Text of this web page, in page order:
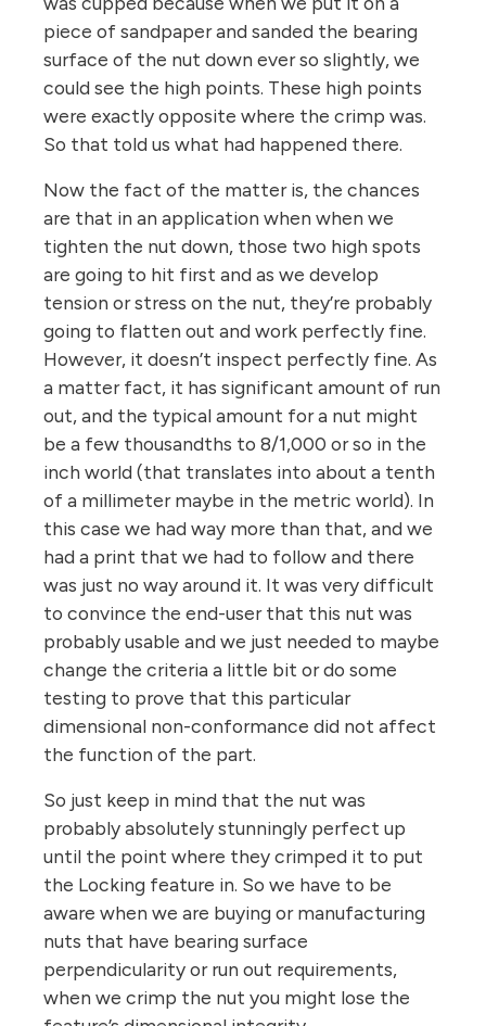
piece of sandpaper and sanded the bearing
surface of the nut down ever so slightly, we
could see the high points. These high points
were exactly opposite where the crimp was.
So that told us what had happened there.
Now the fact of the matter is, the chances
are that in an application when when we
tighten the nut down, those two high spots
are going to hit first and as we develop
tension or stress on the nut, they’re probably
going to flatten out and work perfectly fine.
However, it doesn’t inspect perfectly fine. As
a matter fact, it has significant amount of run
out, and the typical amount for a nut might
be a few thousandths to 8/1,000 or so in the
inch world (that translates into about a tenth
of a millimeter maybe in the metric world). In
this case we had way more than that, and we
had a print that we had to follow and there
was just no way around it. It was very difficult
to convince the end-user that this nut was
probably usable and we just needed to maybe
change the criteria a little bit or do some
testing to prove that this particular
dimensional non-conformance did not affect
the function of the part.
So just keep in mind that the nut was
probably absolutely stunningly perfect up
until the point where they crimped it to put
the Locking feature in. So we have to be
aware when we are buying or manufacturing
nuts that have bearing surface
perpendicularity or run out requirements,
when we crimp the nut you might lose the